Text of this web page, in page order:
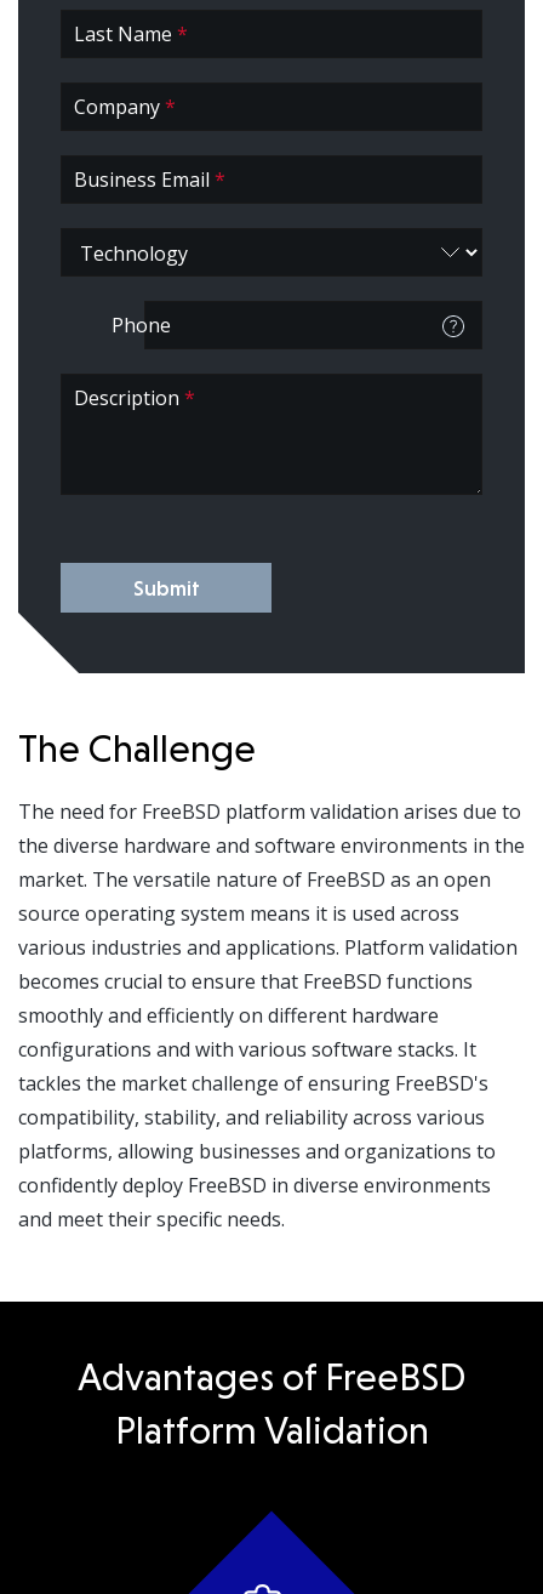
Last Name *
Company*
Business Email *
Phone
Description *
Business
Submit
The Challenge
The need for FreeBSD platform validation arises due to
the diverse hardware and software environments in the
market. The versatile nature of FreeBSD as an open
source operating system means it is used across
various industries and applications. Platform validation
becomes crucial to ensure that FreeBSD functions
smoothly and efficiently on different hardware
configurations and with various software stacks. It
tackles the market challenge of ensuring FreeBSD's
compatibility, stability, and reliability across various
platforms, allowing businesses and organizations to
confidently deploy FreeBSD in diverse environments
and meet their specific needs.
Advantages of FreeBSD
Platform Validation